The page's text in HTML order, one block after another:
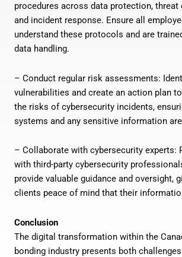
procedures across data protection, threat
and incident response. Ensure all
understand these protocols and are
data handling.
– Conduct regular risk assessments:
vulnerabilities and create an action plan
the risks of cybersecurity incidents,
systems and any sensitive information
– Collaborate with cybersecurity experts:
with third-party cybersecurity
provide valuable guidance and oversight,
clients peace of mind that their
Conclusion
The digital transformation within the
bonding industry presents both